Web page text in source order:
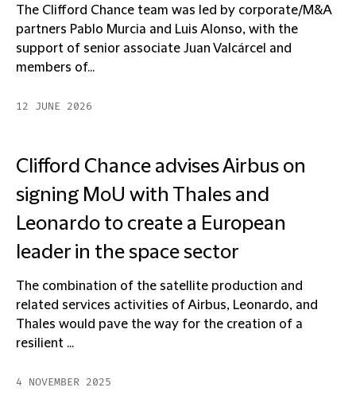
The Clifford Chance team was led by corporate/M&A
partners Pablo Murcia and Luis Alonso, with the
support of senior associate Juan Valcárcel and
members of...
12 JUNE 2026
Clifford Chance advises Airbus on
signing MoU with Thales and
Leonardo to create a European
leader in the space sector
The combination of the satellite production and
related services activities of Airbus, Leonardo, and
Thales would pave the way for the creation of a
resilient ...
4 NOVEMBER 2025